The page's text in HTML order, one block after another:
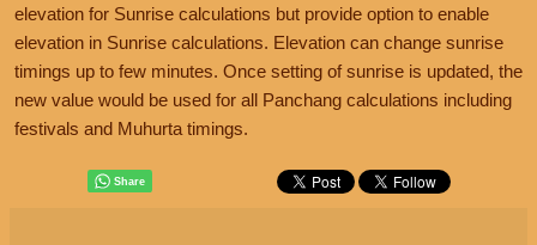
elevation for Sunrise calculations but provide option to enable
elevation in Sunrise calculations. Elevation can change sunrise
timings up to few minutes. Once setting of sunrise is updated, the
new value would be used for all Panchang calculations including
festivals and Muhurta timings.